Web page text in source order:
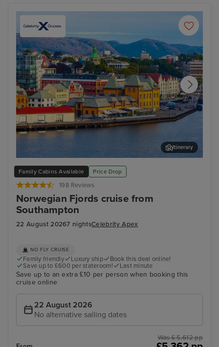
Family Cabins Available Price Drop
198 Reviews
Norwegian Fjords cruise from
Southampton
22 August 20267 nightsCelebrity Apex
Stavanger, Norway
Itinerary
NO FLY CRUISE
Family friendly Luxury ship
Book this deal online!
Save up to £600 per stateroom!
Last minute
Save up to an extra £10 per person when booking this
cruise online
22 August 2026
No alternative sailing dates
Was £ 5,612 pp